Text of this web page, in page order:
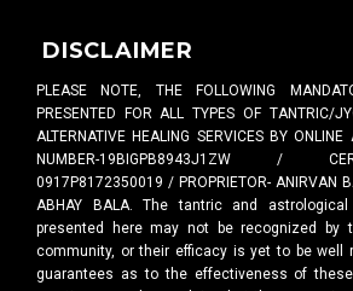
DISCLAIMER
PLEASE NOTE, THE FOLLOWING
PRESENTED FOR ALL TYPES OF TANTRIC/
ALTERNATIVE HEALING SERVICES BY
NUMBER-19BIGPB8943J1ZW /
0917P8172350019 / PROPRIETOR- ANIRVAN
ABHAY BALA. The tantric and
presented here may not be recognized by
community, or their efficacy is yet to be well
guarantees as to the effectiveness of